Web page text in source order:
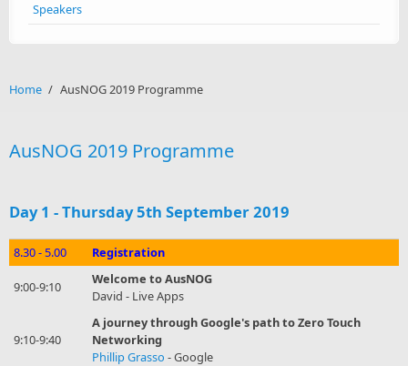
Speakers
Home / AusNOG 2019 Programme
AusNOG 2019 Programme
Day 1 - Thursday 5th September 2019
8.30 - 5.00 Registration
9:00-9:10
Welcome to AusNOG
David - Live Apps
9:10-9:40
A journey through Google's path to Zero Touch
Networking
Phillip Grasso - Google